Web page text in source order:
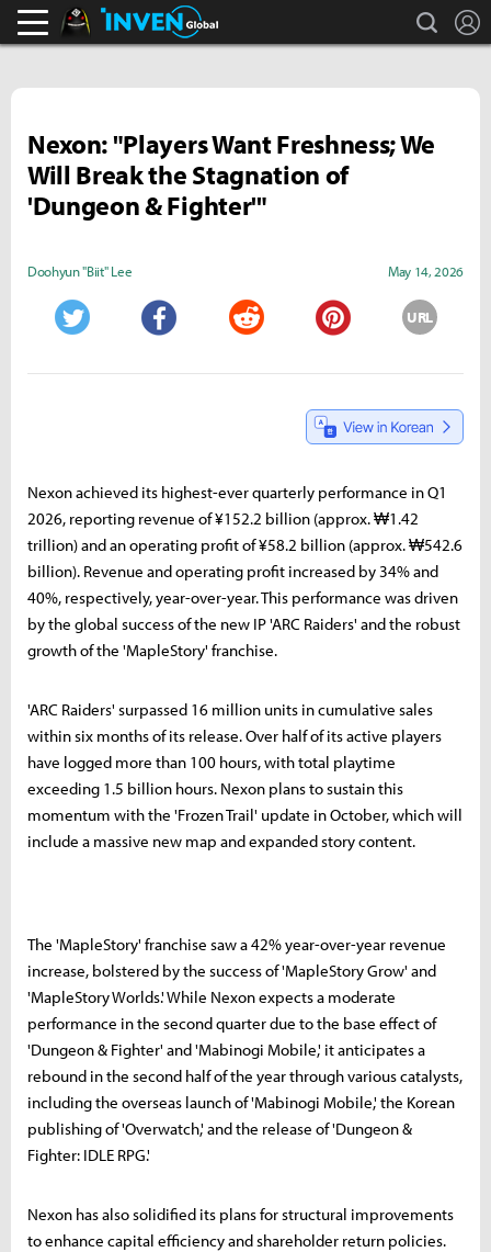
Black Desert Online Inven search
Nexon: "Players Want Freshness; We
Will Break the Stagnation of
'Dungeon & Fighter'"
Doohyun "Biit" Lee May 14, 2026
URL
Nexon achieved its highest-ever quarterly performance in Q1
2026, reporting revenue of ¥152.2 billion (approx. ₩1.42
trillion) and an operating profit of ¥58.2 billion (approx. ₩542.6
billion). Revenue and operating profit increased by 34% and
40%, respectively, year-over-year. This performance was driven
by the global success of the new IP 'ARC Raiders' and the robust
growth of the 'MapleStory' franchise.
'ARC Raiders' surpassed 16 million units in cumulative sales
within six months of its release. Over half of its active players
have logged more than 100 hours, with total playtime
exceeding 1.5 billion hours. Nexon plans to sustain this
momentum with the 'Frozen Trail' update in October, which will
include a massive new map and expanded story content.
The 'MapleStory' franchise saw a 42% year-over-year revenue
increase, bolstered by the success of 'MapleStory Grow' and
'MapleStory Worlds.' While Nexon expects a moderate
performance in the second quarter due to the base effect of
'Dungeon & Fighter' and 'Mabinogi Mobile,' it anticipates a
rebound in the second half of the year through various catalysts,
including the overseas launch of 'Mabinogi Mobile,' the Korean
publishing of 'Overwatch,' and the release of 'Dungeon &
Fighter: IDLE RPG.'
Nexon has also solidified its plans for structural improvements
to enhance capital efficiency and shareholder return policies.